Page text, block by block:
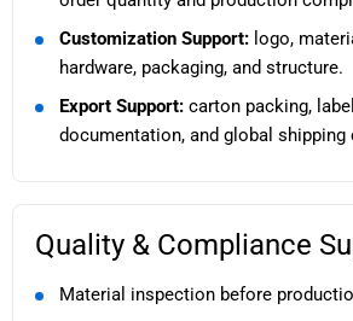
Customization Support: logo,
hardware, packaging, and structure.
Export Support: carton packing,
documentation, and global
Quality & Compliance
Material inspection before